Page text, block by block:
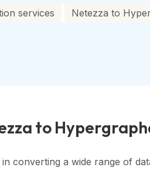
services Netezza to
to
converting a wide range of